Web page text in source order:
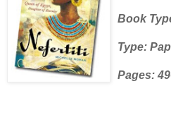
Book
Type:
Pages: